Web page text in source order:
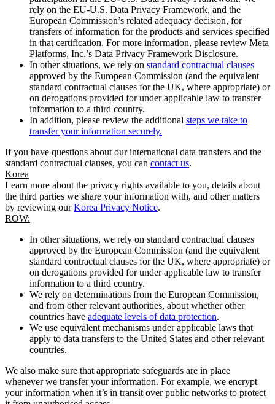
rely on the EU-U.S. Data Privacy Framework, and the
European Commission’s related adequacy decision, for
transfers of information for the products and services specified
in that certification. For more information, please review Meta
Platforms, Inc.’s Data Privacy Framework Disclosure.
In other situations, we rely on standard contractual clauses
approved by the European Commission (and the equivalent
standard contractual clauses for the UK, where appropriate) or
on derogations provided for under applicable law to transfer
information to a third country.
In addition, please review the additional steps we take to
transfer your information securely.
If you have questions about our international data transfers and the
standard contractual clauses, you can contact us.
Korea
Learn more about the privacy rights available to you, details about
the third parties we share your information with, and other matters
by reviewing ourKorea Privacy Notice.
ROW:
In other situations, we rely on standard contractual clauses
approved by the European Commission (and the equivalent
standard contractual clauses for the UK, where appropriate) or
on derogations provided for under applicable law to transfer
information to a third country.
We rely on determinations from the European Commission,
and from other relevant authorities, about whether other
countries have adequate levels of data protection.
We use equivalent mechanisms under applicable laws that
apply to data transfers to the United States and other relevant
countries.
We also make sure that appropriate safeguards are in place
whenever we transfer your information. For example, we encrypt
your information when it’s in transit over public networks to protect